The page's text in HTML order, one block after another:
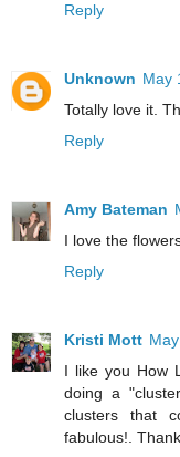
Reply
Unknown May
Totally love it.
Reply
Amy Bateman
I love the
Reply
Kristi Mott
I like you How
doing a
clusters that
fabulous!.